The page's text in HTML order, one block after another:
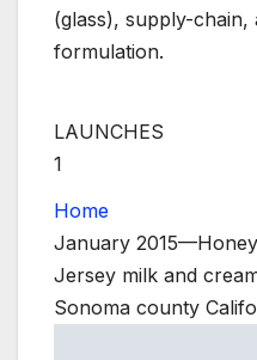
(glass), supply-
formulation.
LAUNCHES
1
Home
January
Jersey milk and
Sonoma county